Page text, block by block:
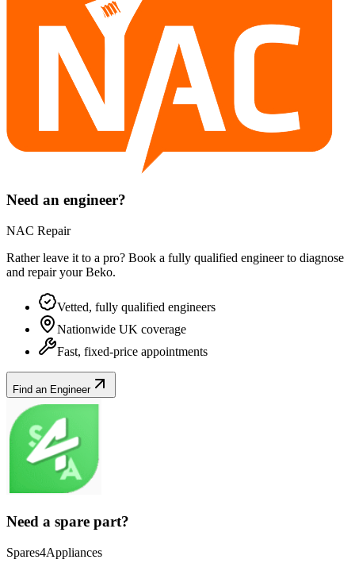
Need an engineer?
NAC Repair
Rather leave it to a pro? Book a fully qualified engineer to diagnose
and repair yourBeko.
Vetted, fully qualified engineers
Nationwide UK coverage
Fast, fixed-price appointments
Find an Engineer
Need a spare part?
Spares4Appliances